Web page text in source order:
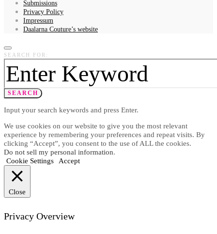
Submissions
Privacy Policy
Impressum
Daalarna Couture’s website
SEARCH FOR:
SEARCH
Input your search keywords and press Enter.
We use cookies on our website to give you the most relevant
experience by remembering your preferences and repeat visits. By
clicking “Accept”, you consent to the use of ALL the cookies.
Do not sell my personal information.
Cookie Settings
Accept
Close
Privacy Overview